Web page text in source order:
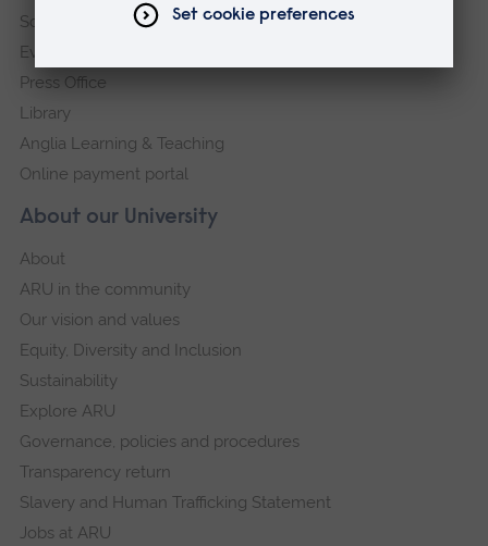
About our University
About
ARU in the community
Our vision and values
Equity, Diversity and Inclusion
Sustainability
Explore ARU
Governance, policies and procedures
Transparency return
Slavery and Human Trafficking Statement
Jobs at ARU
Schools and colleges
Events
Press Office
Library
Anglia Learning & Teaching
Online payment portal